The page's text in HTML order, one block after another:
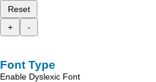
Reset
+
-
Font Type
Enable Dyslexic Font